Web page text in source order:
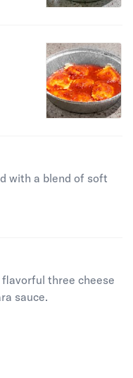
with a blend of soft
three cheese
sauce.